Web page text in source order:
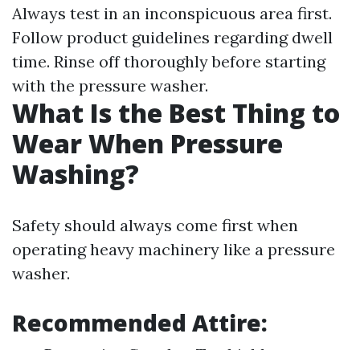
Always test in an inconspicuous area first.
Follow product guidelines regarding dwell
time. Rinse off thoroughly before starting
with the pressure washer.
What Is the Best Thing to
Wear When Pressure
Washing?
Safety should always come first when
operating heavy machinery like a pressure
washer.
Recommended Attire: